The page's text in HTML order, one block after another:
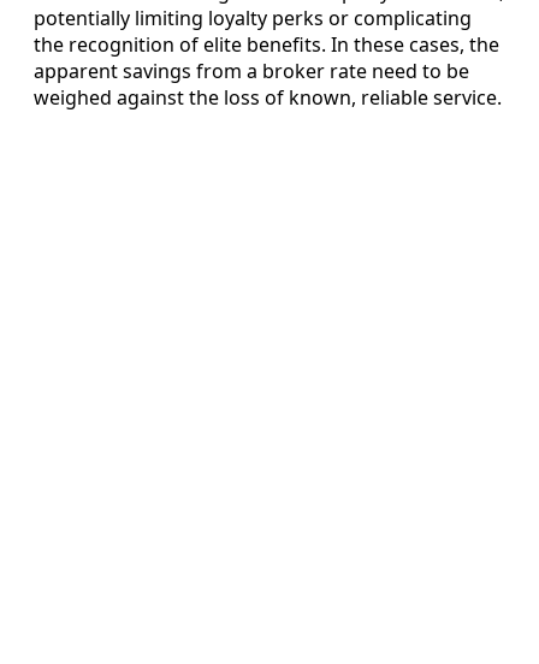
potentially limiting loyalty perks or complicating
the recognition of elite benefits. In these cases, the
apparent savings from a broker rate need to be
weighed against the loss of known, reliable service.